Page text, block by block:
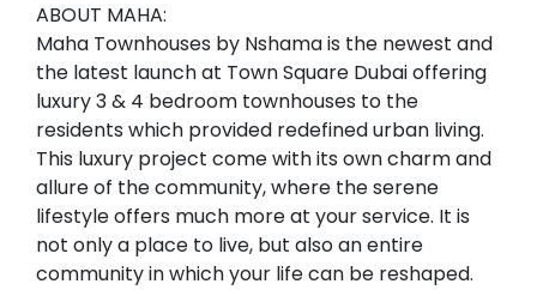
ABOUT MAHA:
Maha Townhouses by Nshama is the newest and
the latest launch at Town Square Dubai offering
luxury 3 & 4 bedroom townhouses to the
residents which provided redefined urban living.
This luxury project come with its own charm and
allure of the community, where the serene
lifestyle offers much more at your service. It is
not only a place to live, but also an entire
community in which your life can be reshaped.